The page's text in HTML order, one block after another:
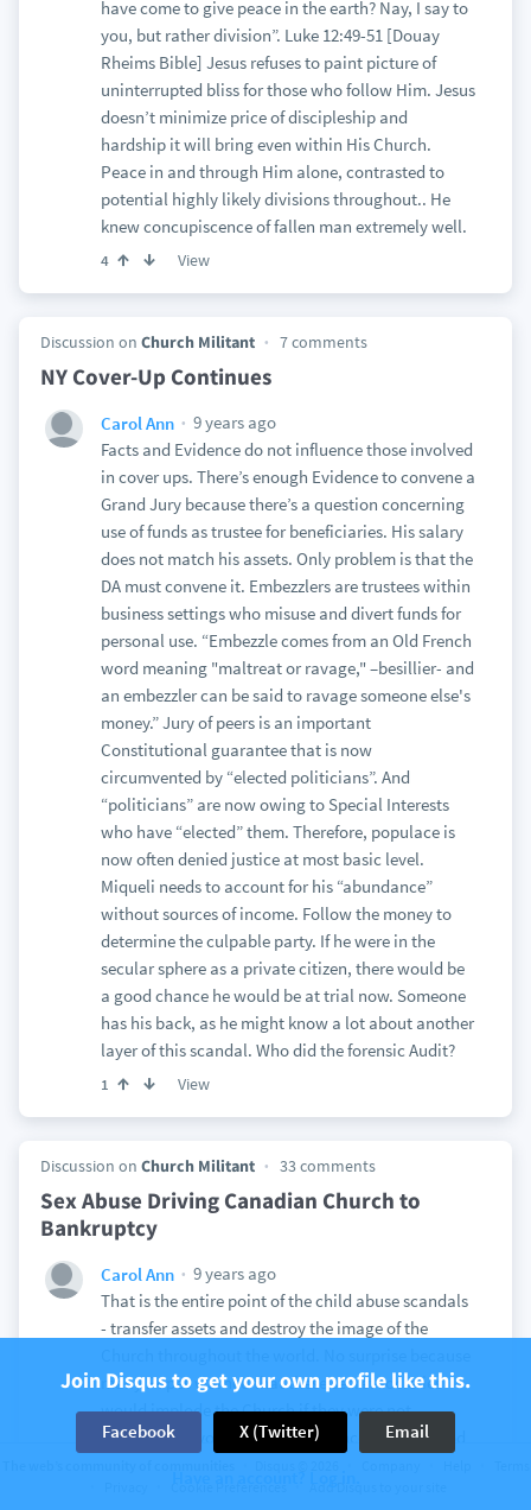
have come to give peace in the earth? Nay, I say to
you, but rather division”. Luke 12:49-51 [Douay
Rheims Bible] Jesus refuses to paint picture of
uninterrupted bliss for those who follow Him. Jesus
doesn’t minimize price of discipleship and
hardship it will bring even within His Church.
Peace in and through Him alone, contrasted to
potential highly likely divisions throughout.. He
knew concupiscence of fallen man extremely well.
4 View
Discussion on Church Militant 7 comments
NY Cover-Up Continues
Carol Ann
9 years ago
Facts and Evidence do not influence those involved
in cover ups. There’s enough Evidence to convene a
Grand Jury because there’s a question concerning
use of funds as trustee for beneficiaries. His salary
does not match his assets. Only problem is that the
DA must convene it. Embezzlers are trustees within
business settings who misuse and divert funds for
personal use. “Embezzle comes from an Old French
word meaning "maltreat or ravage," –besillier- and
an embezzler can be said to ravage someone else's
money.” Jury of peers is an important
Constitutional guarantee that is now
circumvented by “elected politicians”. And
“politicians” are now owing to Special Interests
who have “elected” them. Therefore, populace is
now often denied justice at most basic level.
Miqueli needs to account for his “abundance”
without sources of income. Follow the money to
determine the culpable party. If he were in the
secular sphere as a private citizen, there would be
a good chance he would be at trial now. Someone
has his back, as he might know a lot about another
layer of this scandal. Who did the forensic Audit?
1 View
Discussion on Church Militant 33 comments
Sex Abuse Driving Canadian Church to
Bankruptcy
Carol Ann
9 years ago
That is the entire point of the child abuse scandals
- transfer assets and destroy the image of the
many Popes warned that these secret societies
would implode the Church if they were not
dissolved. Anyone soft on “tolerance” of what God
Join Disqus to get your own profile like this.
Facebook X (Twitter) Email